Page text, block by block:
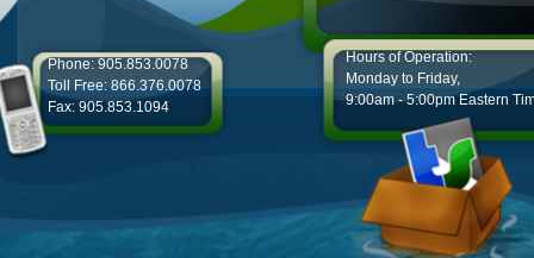
Phone: 905.853.0078
Toll Free: 866.376.0078
Fax: 905.853.1094
Hours of Operation:
Monday to Friday,
9:00am - 5:00pm Eastern